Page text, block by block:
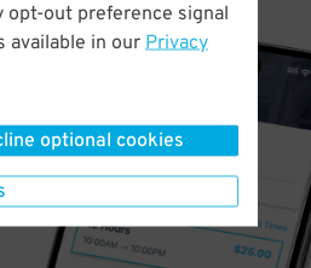
opt-out preference signal
available in our Privacy
optional cookies